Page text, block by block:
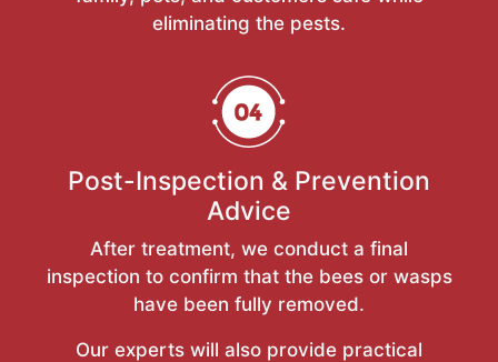
eliminating the pests.
Post-Inspection & Prevention
Advice
After treatment, we conduct a final
inspection to confirm that the bees or wasps
have been fully removed.
Our experts will also provide practical